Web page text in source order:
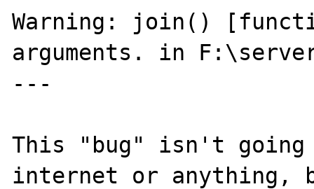
Warning: join()
arguments. in
---
This "bug" isn't
internet or anything,